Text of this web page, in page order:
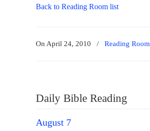
Back to Reading Room list
On April 24, 2010 / Reading Room
Daily Bible Reading
August 7